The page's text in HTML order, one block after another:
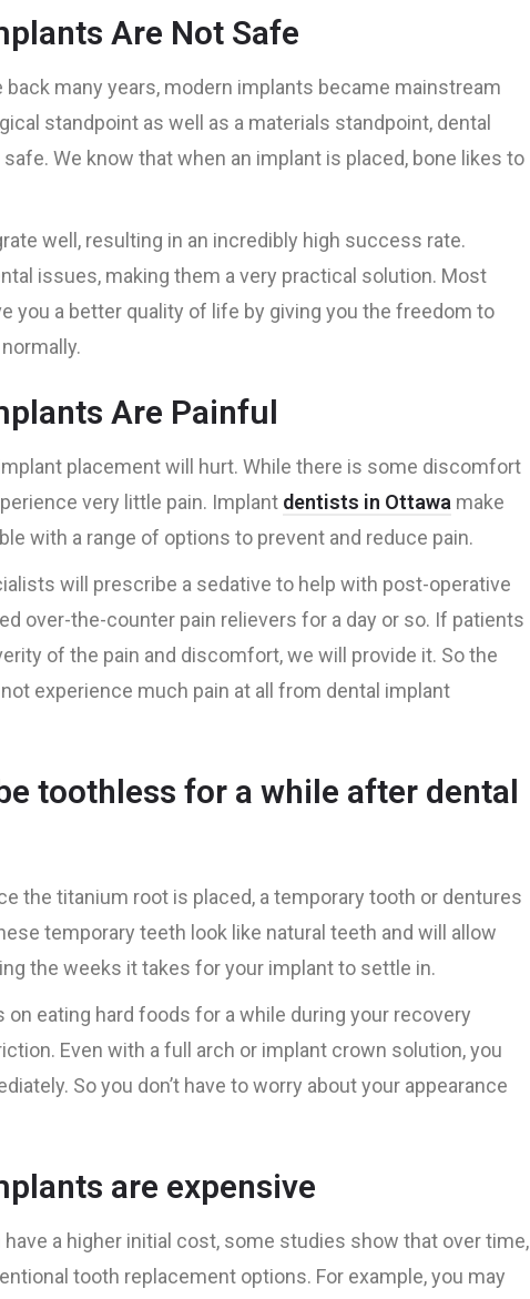
Are Not Safe
many years, modern implants became mainstream
standpoint as well as a materials standpoint, dental
We know that when an implant is placed, bone likes to
well, resulting in an incredibly high success rate.
issues, making them a very practical solution. Most
you a better quality of life by giving you the freedom to
Are Painful
placement will hurt. While there is some discomfort
very little pain. Implant dentists in Ottawa make
with a range of options to prevent and reduce pain.
will prescribe a sedative to help with post-operative
over-the-counter pain relievers for a day or so. If patients
of the pain and discomfort, we will provide it. So the
experience much pain at all from dental implant
toothless for a while after dental
the titanium root is placed, a temporary tooth or dentures
temporary teeth look like natural teeth and will allow
the weeks it takes for your implant to settle in.
eating hard foods for a while during your recovery
Even with a full arch or implant crown solution, you
So you don’t have to worry about your appearance
are expensive
a higher initial cost, some studies show that over time,
tooth replacement options. For example, you may